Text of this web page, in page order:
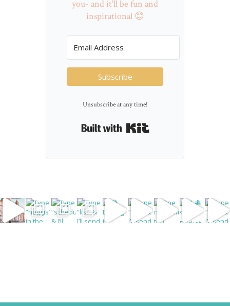
you- and it'll be fun and
inspirational 😊
Subscribe
Unsubscribe at any time!